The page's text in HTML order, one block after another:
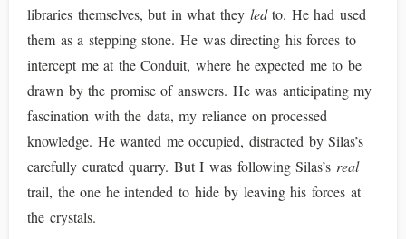
libraries themselves, but in what they ledto. He had used
them as a stepping stone. He was directing his forces to
intercept me at the Conduit, where he expected me to be
drawn by the promise of answers. He was anticipating my
fascination with the data, my reliance on processed
knowledge. He wanted me occupied, distracted by Silas’s
carefully curated quarry. But I was following Silas’s real
trail, the one he intended to hide by leaving his forces at
the crystals.